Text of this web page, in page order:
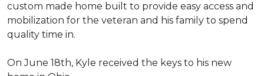
custom made home built to provide easy access and
mobilization for the veteran and his family to spend
quality time in.
On June 18th, Kyle received the keys to his new